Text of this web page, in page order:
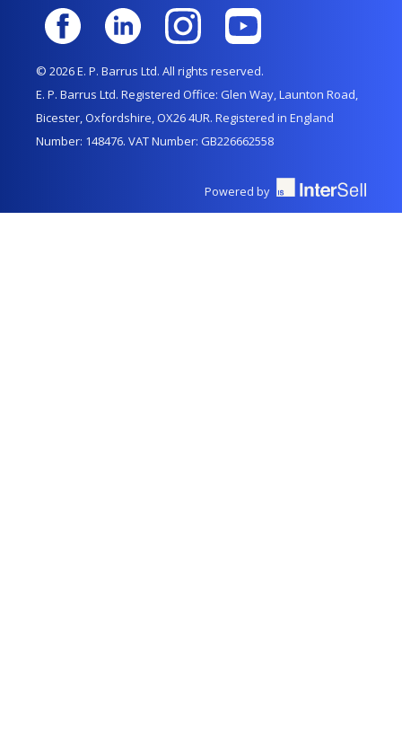
© 2026 E. P. Barrus Ltd. All rights reserved.
E. P. Barrus Ltd. Registered Office: Glen Way, Launton Road,
Bicester, Oxfordshire, OX26 4UR. Registered in England
Number: 148476. VAT Number: GB226662558
Powered by